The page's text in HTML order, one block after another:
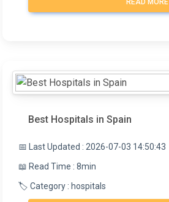
READ MORE
Best Hospitals in Spain
📅 Last Updated : 2026-07-03 14:50:43
📖 Read Time : 8min
🏷️ Category : hospitals